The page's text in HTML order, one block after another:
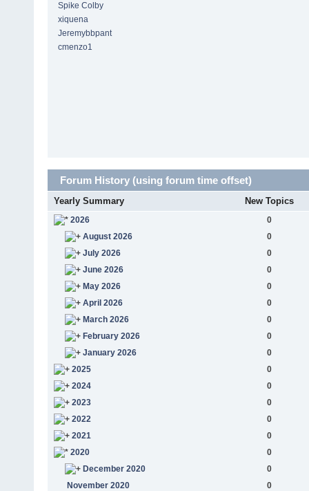
Spike Colby
xiquena
Jeremybbpant
cmenzo1
Forum History (using forum time offset)
Yearly Summary New Topics
2026
0
August 2026
0
July 2026
0
June 2026
0
May 2026
0
April 2026
0
March 2026
0
February 2026
0
January 2026
0
2025
0
2024
0
2023
0
2022
0
2021
0
2020
0
December 2020
0
November 2020
0